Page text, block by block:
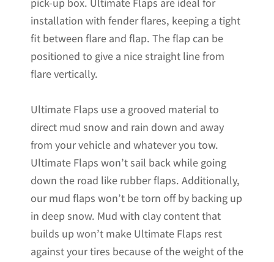
installation with fender flares, keeping a tight
fit between flare and flap. The flap can be
positioned to give a nice straight line from
flare vertically.
Ultimate Flaps use a grooved material to
direct mud snow and rain down and away
from your vehicle and whatever you tow.
Ultimate Flaps won’t sail back while going
down the road like rubber flaps. Additionally,
our mud flaps won’t be torn off by backing up
in deep snow. Mud with clay content that
builds up won’t make Ultimate Flaps rest
against your tires because of the weight of the